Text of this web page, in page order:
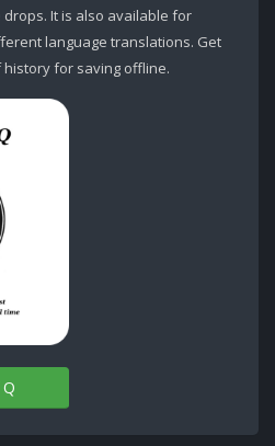
It is also available for
language translations. Get
for saving offline.